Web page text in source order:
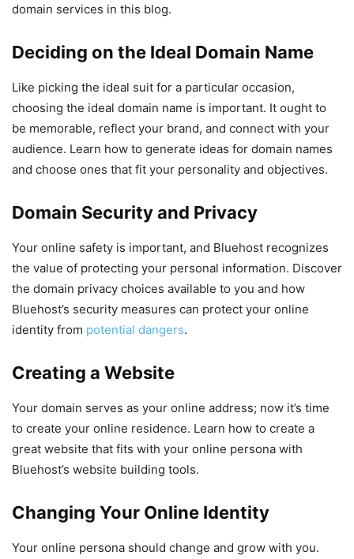
domain services in this blog.
Deciding on the Ideal Domain Name
Like picking the ideal suit for a particular occasion,
choosing the ideal domain name is important. It ought to
be memorable, reflect your brand, and connect with your
audience. Learn how to generate ideas for domain names
and choose ones that fit your personality and objectives.
Domain Security and Privacy
Your online safety is important, and Bluehost recognizes
the value of protecting your personal information. Discover
the domain privacy choices available to you and how
Bluehost’s security measures can protect your online
identity from potential dangers.
Creating a Website
Your domain serves as your online address; now it’s time
to create your online residence. Learn how to create a
great website that fits with your online persona with
Bluehost’s website building tools.
Changing Your Online Identity
Your online persona should change and grow with you.